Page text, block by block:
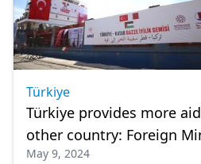
Türkiye
Türkiye provides more
other country: Foreign
May 9, 2024